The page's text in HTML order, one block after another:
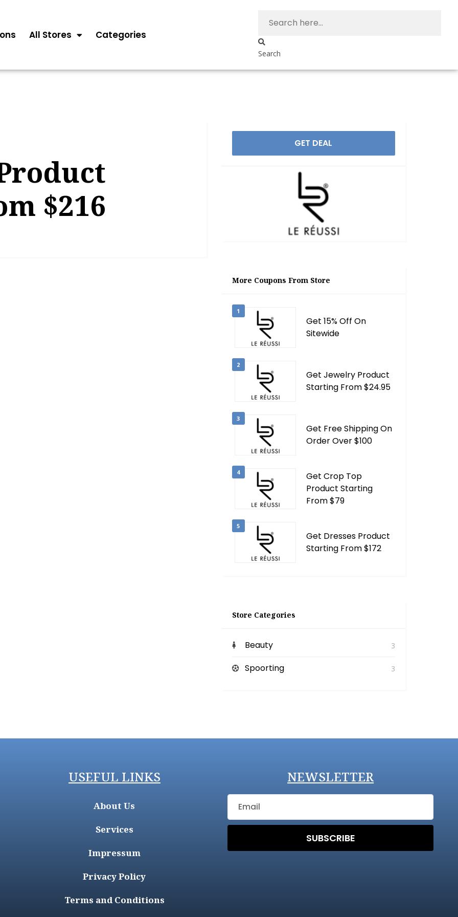
All Stores Categories
Search
$216
GET DEAL
More Coupons From Store
1
Get 15% Off On
Sitewide
2
Get Jewelry Product
Starting From $24.95
3
Get Free Shipping On
Order Over $100
4
Get Crop Top
Product Starting
From $79
5
Get Dresses Product
Starting From $172
Store Categories
Beauty 3
Spoorting 3
USEFUL LINKS
About Us
Services
Impressum
Privacy Policy
Terms and Conditions
NEWSLETTER
SUBSCRIBE